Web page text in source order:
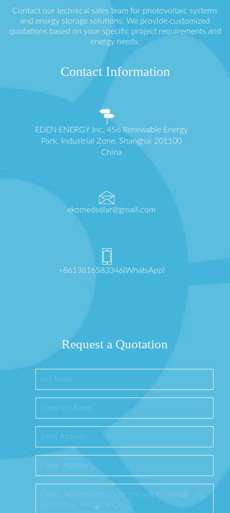
Contact our technical sales team for photovoltaic systems
and energy storage solutions. We provide customized
quotations based on your specific project requirements and
energy needs.
Contact Information
EDEN ENERGY Inc. 456 Renewable Energy
Park, Industrial Zone, Shanghai 201100
China
ekomedsolar@gmail.com
+8613816583346(WhatsApp)
Request a Quotation